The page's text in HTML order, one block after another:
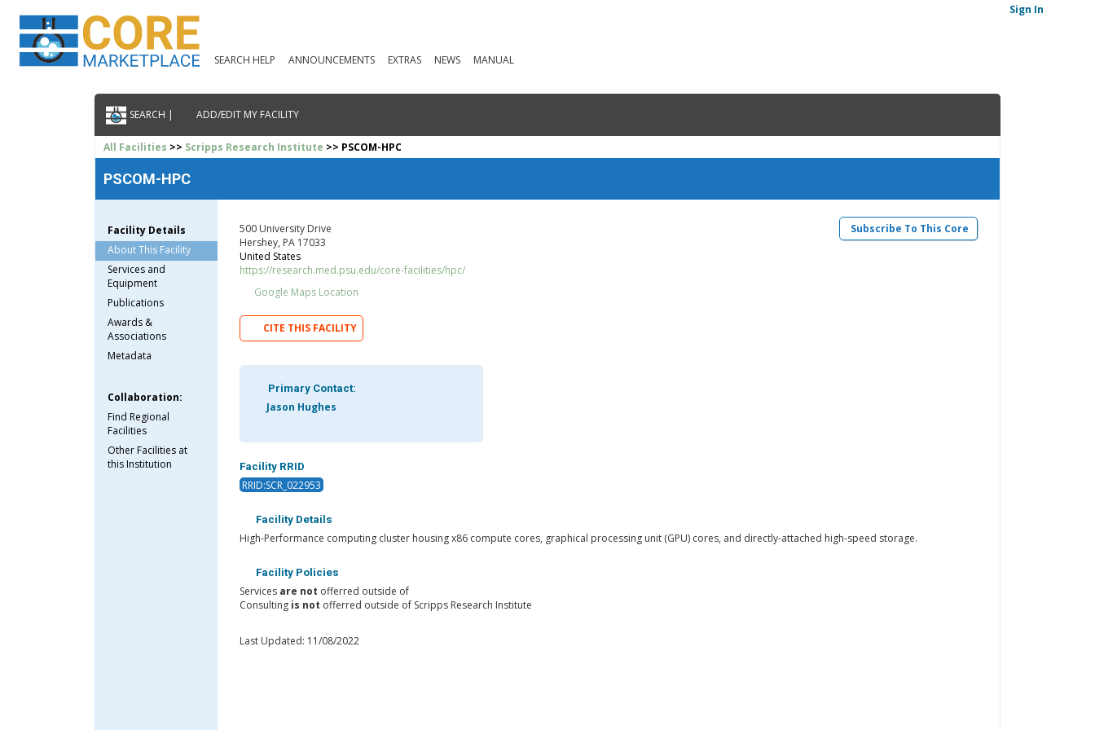
SEARCH HELP ANNOUNCEMENTS EXTRAS NEWS MANUAL
Sign In
SEARCH | ADD/EDIT MY FACILITY
All Facilities >> Scripps Research Institute >> PSCOM-HPC
PSCOM-HPC
Facility Details
About This Facility
Services and
Equipment
Publications
Awards &
Associations
Metadata
Collaboration:
Find Regional
Facilities
Other Facilities at
this Institution
Subscribe To This Core
500 University Drive
Hershey, PA 17033
United States
https://research.med.psu.edu/core-facilities/hpc/
Google Maps Location
CITE THIS FACILITY
Primary Contact:
Jason Hughes
Facility RRID
RRID:SCR_022953
Facility Details
High-Performance computing cluster housing x86 compute cores, graphical processing unit (GPU) cores, and directly-attached high-speed storage.
Facility Policies
Services are not offerred outside of
Consulting is not offerred outside of Scripps Research Institute
Last Updated: 11/08/2022